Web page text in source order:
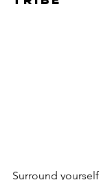
Surround